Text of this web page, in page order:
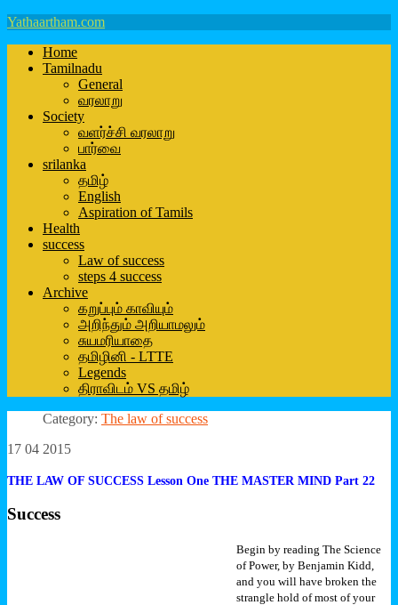
Yathaartham.com
Home
Tamilnadu
General
வரலாறு
Society
வளர்ச்சி வரலாறு
பார்வை
srilanka
தமிழ்
English
Aspiration of Tamils
Health
success
Law of success
steps 4 success
Archive
கறுப்பும் காவியும்
அறிந்தும் அறியாமலும்
சுயமரியாதை
தமிழினி - LTTE
Legends
திராவிடம் VS தமிழ்
Category: The law of success
17 04 2015
THE LAW OF SUCCESS Lesson One THE MASTER MIND Part 22
Success
Begin by reading The Science
of Power, by Benjamin Kidd,
and you will have broken the
strangle hold of most of your